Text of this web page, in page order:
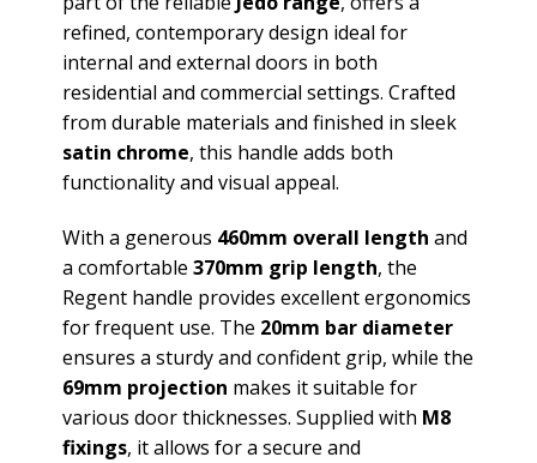
refined, contemporary design ideal for
internal and external doors in both
residential and commercial settings. Crafted
from durable materials and finished in sleek
satin chrome, this handle adds both
functionality and visual appeal.
With a generous 460mm overall length and
a comfortable 370mm grip length, the
Regent handle provides excellent ergonomics
for frequent use. The 20mm bar diameter
ensures a sturdy and confident grip, while the
69mm projection makes it suitable for
various door thicknesses. Supplied with M8
fixings, it allows for a secure and